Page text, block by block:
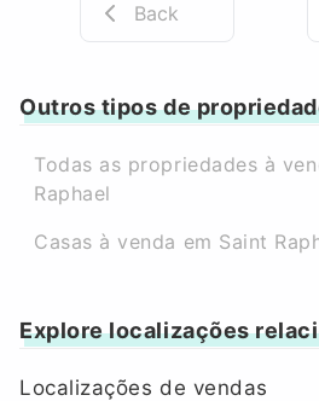
Back
Outros tipos de
Todas as propriedades à
Raphael
Casas à venda em Saint
Explore localizações
Localizações de vendas